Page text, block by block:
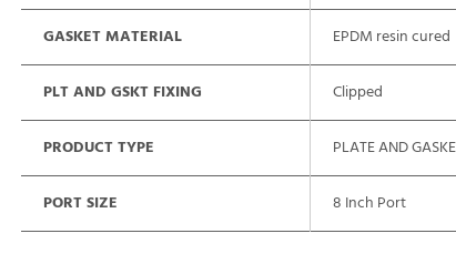
GASKET MATERIAL EPDM resin cured
PLT AND GSKT FIXING Clipped
PRODUCT TYPE PLATE AND
PORT SIZE 8 Inch Port